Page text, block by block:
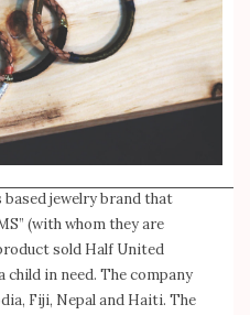
based jewelry brand that
(with whom they are
sold Half United
child in need. The company
Fiji, Nepal and Haiti. The